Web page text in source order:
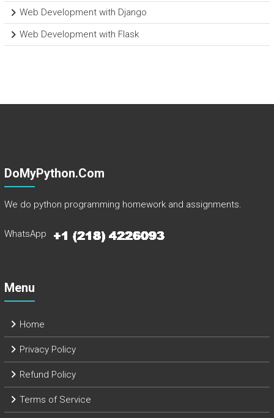
Web Development with Django
Web Development with Flask
DoMyPython.com
We do python programming homework and assignments.
WhatsApp
Menu
Home
Privacy Policy
Refund Policy
Terms of Service